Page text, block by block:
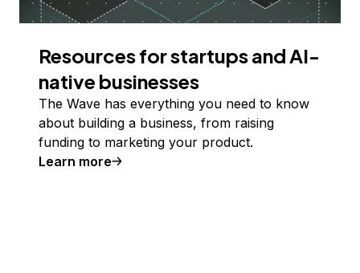
Resources for startups and AI-
native businesses
The Wave has everything you need to know
about building a business, from raising
funding to marketing your product.
Learn more